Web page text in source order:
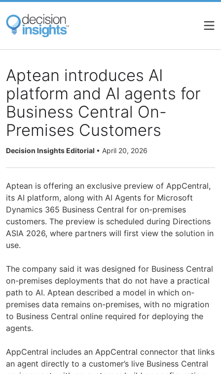
Skip
main
content
Aptean introduces AI
platform and AI agents for
Business Central On-
Premises Customers
Decision Insights Editorial • April 20, 2026
Aptean is offering an exclusive preview of AppCentral,
its AI platform, along with AI Agents for Microsoft
Dynamics 365 Business Central for on-premises
customers. The preview is scheduled during Directions
ASIA 2026, where partners will first view the solution in
use.
The company said it was designed for Business Central
on-premises deployments that do not have a practical
path to AI. Aptean described a model in which on-
premises data remains on-premises, with no migration
to Business Central online required for deploying the
agents.
AppCentral includes an AppCentral connector that links
an agent directly to a customer’s live Business Central